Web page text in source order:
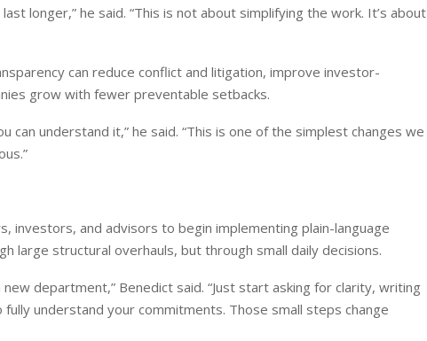
longer,” he said. “This is not about simplifying the work. It’s about
can reduce conflict and litigation, improve investor-
grow with fewer preventable setbacks.
can understand it,” he said. “This is one of the simplest changes we
investors, and advisors to begin implementing plain-language
large structural overhauls, but through small daily decisions.
department,” Benedict said. “Just start asking for clarity, writing
understand your commitments. Those small steps change